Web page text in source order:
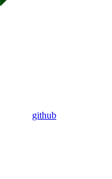
github